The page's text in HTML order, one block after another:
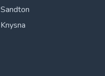
Sandton
Knysna